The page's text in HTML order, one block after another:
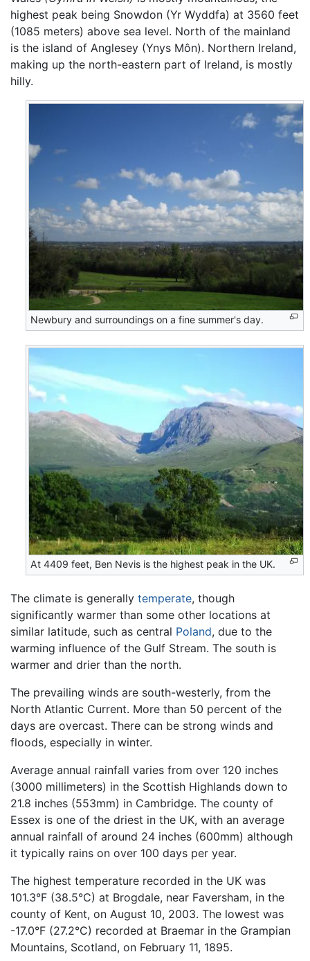
highest peak being Snowdon (Yr Wyddfa) at 3560 feet
(1085 meters) above sea level. North of the mainland
is the island of Anglesey (Ynys Môn). Northern Ireland,
making up the north-eastern part of Ireland, is mostly
hilly.
Newbury and surroundings on a fine summer's day.
At 4409 feet, Ben Nevis is the highest peak in the UK.
The climate is generally temperate, though
significantly warmer than some other locations at
similar latitude, such as central Poland, due to the
warming influence of the Gulf Stream. The south is
warmer and drier than the north.
The prevailing winds are south-westerly, from the
North Atlantic Current. More than 50 percent of the
days are overcast. There can be strong winds and
floods, especially in winter.
Average annual rainfall varies from over 120 inches
(3000 millimeters) in the Scottish Highlands down to
21.8 inches (553mm) in Cambridge. The county of
Essex is one of the driest in the UK, with an average
annual rainfall of around 24 inches (600mm) although
it typically rains on over 100 days per year.
The highest temperature recorded in the UK was
101.3°F (38.5°C) at Brogdale, near Faversham, in the
county of Kent, on August 10, 2003. The lowest was
-17.0°F (27.2°C) recorded at Braemar in the Grampian
Mountains, Scotland, on February 11, 1895.